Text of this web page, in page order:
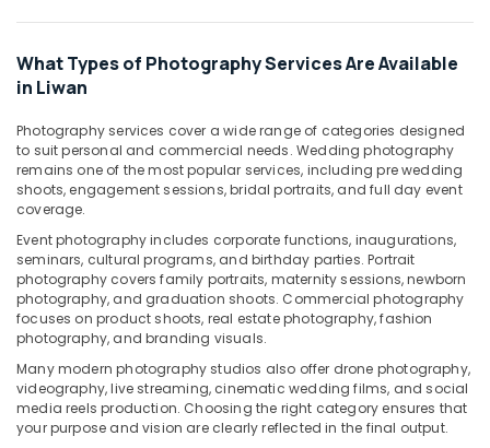
Services
in
Dubai
Product
Video
Production
Services
in
Dubai
Video
Production
Services
in
Dubai
Animated
Video
Services
What Types of Photography Services Are Available
in Liwan
Photography services cover a wide range of categories designed
to suit personal and commercial needs. Wedding photography
remains one of the most popular services, including pre wedding
shoots, engagement sessions, bridal portraits, and full day event
coverage.
Event photography includes corporate functions, inaugurations,
seminars, cultural programs, and birthday parties. Portrait
photography covers family portraits, maternity sessions, newborn
photography, and graduation shoots. Commercial photography
focuses on product shoots, real estate photography, fashion
photography, and branding visuals.
Many modern photography studios also offer drone photography,
videography, live streaming, cinematic wedding films, and social
media reels production. Choosing the right category ensures that
your purpose and vision are clearly reflected in the final output.